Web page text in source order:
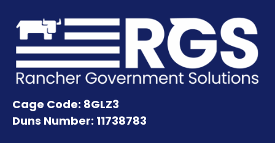
Cage Code: 8GLZ3
Duns Number: 11738783